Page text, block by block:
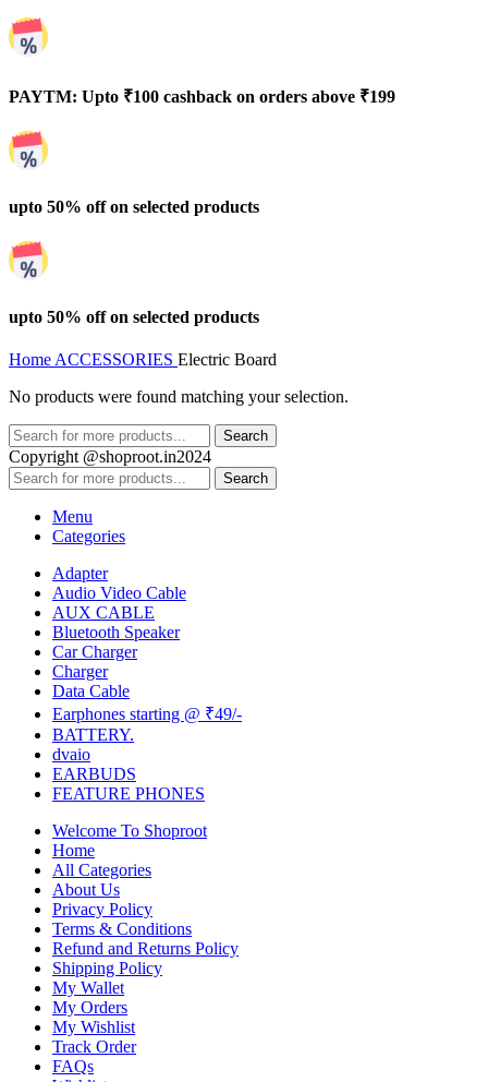
PAYTM: Upto ₹100 cashback on orders above ₹199
upto 50% off on selected products
upto 50% off on selected products
Home ACCESSORIES Electric Board
No products were found matching your selection.
Search
Copyright @shoproot.in2024
Search
Menu
Categories
Adapter
Audio Video Cable
AUX CABLE
Bluetooth Speaker
Car Charger
Charger
Data Cable
Earphones starting @ ₹49/-
BATTERY.
dvaio
EARBUDS
FEATURE PHONES
Welcome To Shoproot
Home
All Categories
About Us
Privacy Policy
Terms & Conditions
Refund and Returns Policy
Shipping Policy
My Wallet
My Orders
My Wishlist
Track Order
FAQs